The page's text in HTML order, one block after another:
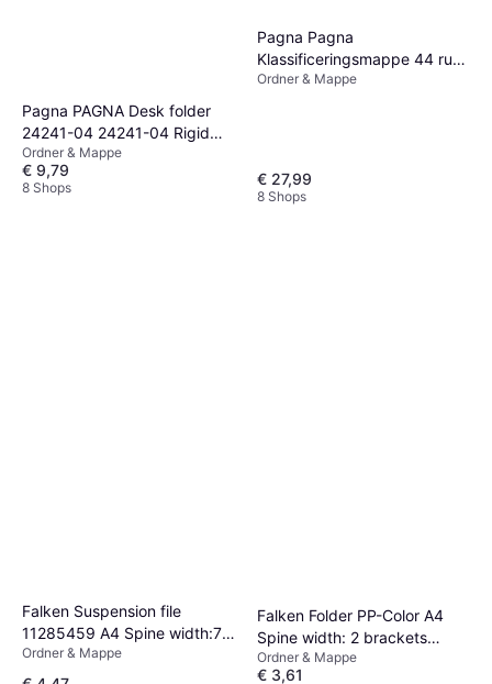
Pagna PAGNA Desk folder
24241-04 24241-04 Rigid
cardboard Black A4 No. of
compartments: 24 A-Z
Ordner & Mappe
€ 9,79
8 Shops
Pagna Pagna
Klassificeringsmappe 44 rum
44 dele præ-trykt: 1-12, 1-31,
Ordner & Mappe
€ 27,99
8 Shops
Falken Suspension file
11285459 A4 Spine width:70
mm Black 1 pc(s)
Ordner & Mappe
Falken Folder PP-Color A4
Spine width: 2 brackets
9984147
Ordner & Mappe
€ 3,61